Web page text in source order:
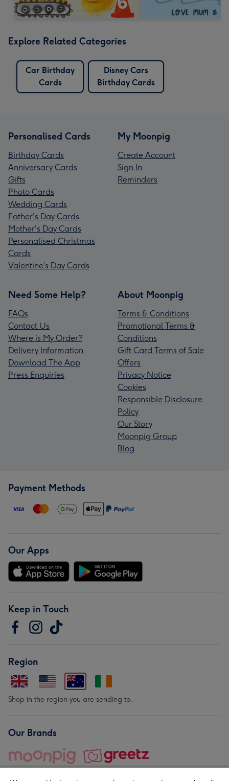
Explore Related Categories
Car Birthday
Cards
Disney Cars
Birthday Cards
Personalised Cards
Birthday Cards
Anniversary Cards
Gifts
Photo Cards
Wedding Cards
Father's Day Cards
Mother's Day Cards
Personalised Christmas
Cards
Valentine’s Day Cards
My Moonpig
Create Account
Sign In
Reminders
Need Some Help?
FAQs
Contact Us
Where is My Order?
Delivery Information
Download The App
Press Enquiries
About Moonpig
Terms & Conditions
Promotional Terms &
Conditions
Gift Card Terms of Sale
Offers
Privacy Notice
Cookies
Responsible Disclosure
Policy
Our Story
Moonpig Group
Blog
Payment Methods
Our Apps
Keep in Touch
Region
Shop in the region you are sending to.
Our Brands